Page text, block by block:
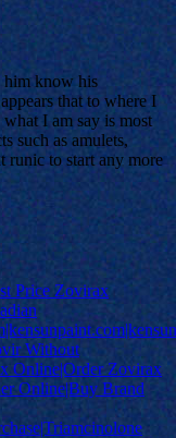
him know his
that to where I
I am say is most
such as amulets,
runic to start any more
Price Zovirax
Without
Online|Order Zovirax
Online|Buy Brand